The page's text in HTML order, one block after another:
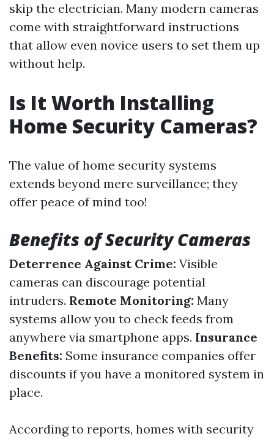
skip the electrician. Many modern cameras
come with straightforward instructions
that allow even novice users to set them up
without help.
Is It Worth Installing
Home Security Cameras?
The value of home security systems
extends beyond mere surveillance; they
offer peace of mind too!
Benefits of Security Cameras
Deterrence Against Crime: Visible
cameras can discourage potential
intruders. Remote Monitoring: Many
systems allow you to check feeds from
anywhere via smartphone apps. Insurance
Benefits: Some insurance companies offer
discounts if you have a monitored system in
place.
According to reports, homes with security